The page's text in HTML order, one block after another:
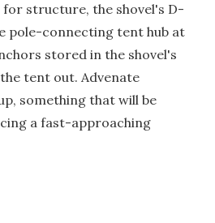
structure, the shovel's D-
pole-connecting tent hub at
stored in the shovel's
tent out. Advenate
something that will be
a fast-approaching